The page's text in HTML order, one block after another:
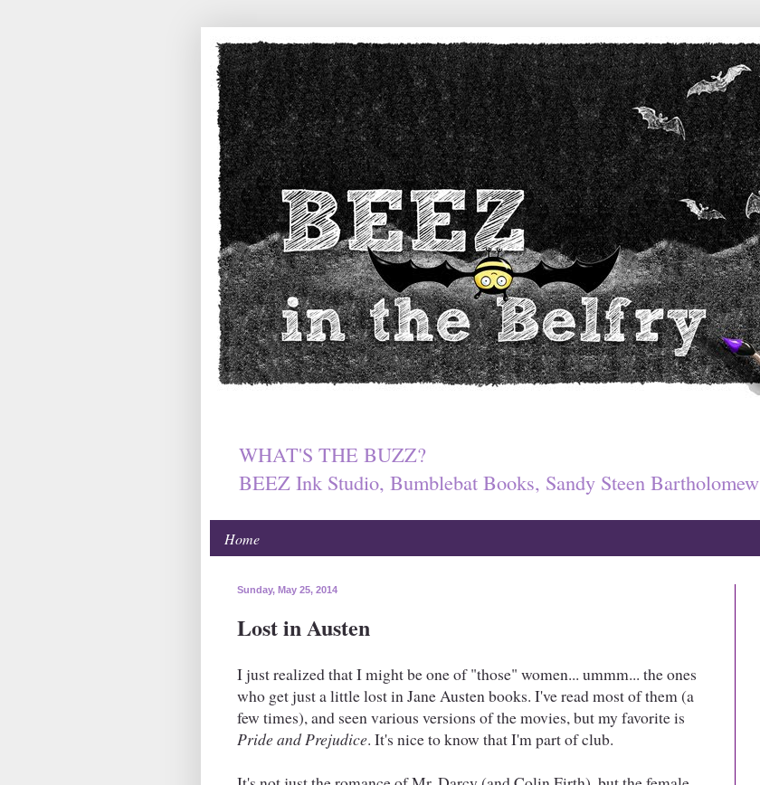
WHAT'S THE BUZZ?
BEEZ Ink Studio, Bumblebat Books, Sandy Steen Bartholomew
Home
Sunday, May 25, 2014
Lost in Austen
I just realized that I might be one of "those" women... ummm... the ones
who get just a little lost in Jane Austen books. I've read most of them (a
few times), and seen various versions of the movies, but my favorite is
Pride and Prejudice. It's nice to know that I'm part of club.